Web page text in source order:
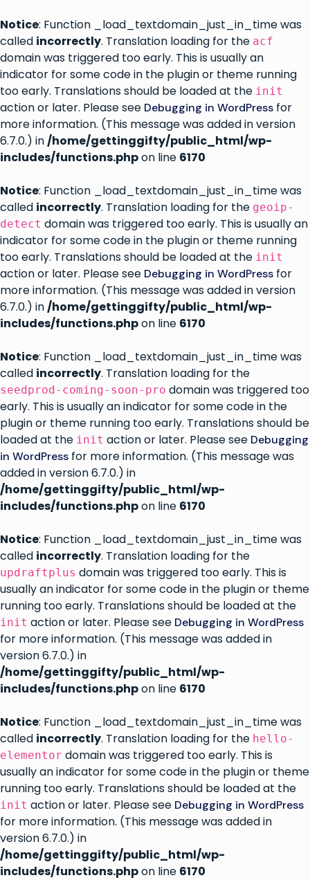
Notice: Function _load_textdomain_just_in_time was
called incorrectly. Translation loading for the acf
domain was triggered too early. This is usually an
indicator for some code in the plugin or theme running
too early. Translations should be loaded at the init
action or later. Please see Debugging in WordPress for
more information. (This message was added in version
6.7.0.) in/home/gettinggifty/public_html/wp-
includes/functions.phpon line 6170
Notice: Function _load_textdomain_just_in_time was
called incorrectly. Translation loading for the geoip-
detect domain was triggered too early. This is usually an
indicator for some code in the plugin or theme running
too early. Translations should be loaded at the init
action or later. Please see Debugging in WordPress for
more information. (This message was added in version
6.7.0.) in/home/gettinggifty/public_html/wp-
includes/functions.phpon line 6170
Notice: Function _load_textdomain_just_in_time was
called incorrectly. Translation loading for the
seedprod-coming-soon-pro domain was triggered too
early. This is usually an indicator for some code in the
plugin or theme running too early. Translations should be
loaded at the init action or later. Please see Debugging
in WordPress for more information. (This message was
added in version 6.7.0.) in
/home/gettinggifty/public_html/wp-
includes/functions.phpon line 6170
Notice: Function _load_textdomain_just_in_time was
called incorrectly. Translation loading for the
updraftplus domain was triggered too early. This is
usually an indicator for some code in the plugin or theme
running too early. Translations should be loaded at the
init action or later. Please see Debugging in WordPress
for more information. (This message was added in
version 6.7.0.) in
/home/gettinggifty/public_html/wp-
includes/functions.phpon line 6170
Notice: Function _load_textdomain_just_in_time was
called incorrectly. Translation loading for the hello-
elementor domain was triggered too early. This is
usually an indicator for some code in the plugin or theme
running too early. Translations should be loaded at the
init action or later. Please see Debugging in WordPress
for more information. (This message was added in
version 6.7.0.) in
/home/gettinggifty/public_html/wp-
includes/functions.phpon line 6170